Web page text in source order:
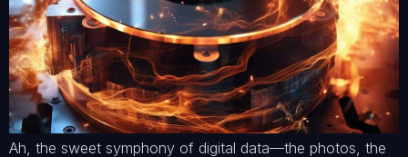
Ah, the sweet symphony of digital data—the photos, the